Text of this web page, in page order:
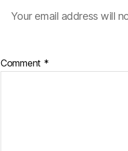
Your email address will
Comment *